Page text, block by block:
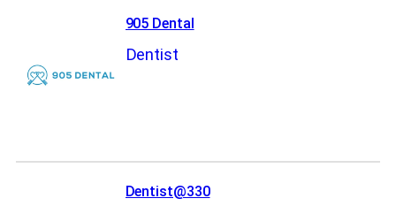
905 Dental
Dentist
Dentist@330